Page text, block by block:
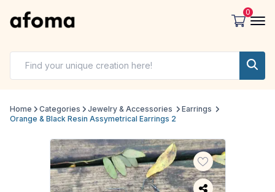
0
Home Categories Jewelry & Accessories
Earrings
Orange & Black Resin Assymetrical Earrings 2